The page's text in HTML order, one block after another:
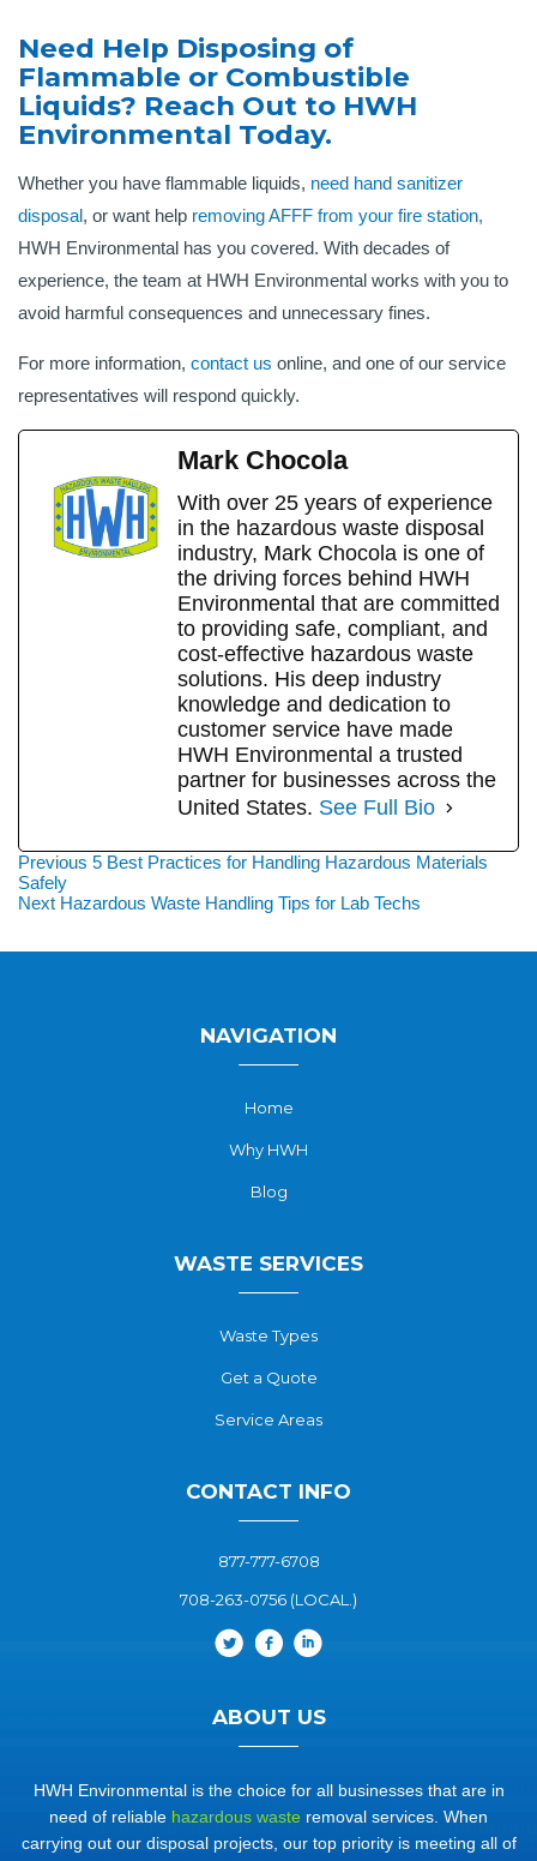
Need Help Disposing of
Flammable or Combustible
Liquids? Reach Out to HWH
Environmental Today.
Whether you have flammable liquids, need hand sanitizer
disposal, or want help removing AFFF from your fire station,
HWH Environmental has you covered. With decades of
experience, the team at HWH Environmental works with you to
avoid harmful consequences and unnecessary fines.
For more information, contact us online, and one of our service
representatives will respond quickly.
Mark Chocola
With over 25 years of experience
in the hazardous waste disposal
industry, Mark Chocola is one of
the driving forces behind HWH
Environmental that are committed
to providing safe, compliant, and
cost-effective hazardous waste
solutions. His deep industry
knowledge and dedication to
customer service have made
HWH Environmental a trusted
partner for businesses across the
United States. See Full Bio
Post
navigation
Previous Previous
5 Best Practices for Handling Hazardous Materials
Safely
Next Next
Hazardous Waste Handling Tips for Lab Techs
NAVIGATION
Home
Why HWH
Blog
WASTE SERVICES
Waste Types
Get a Quote
Service Areas
CONTACT INFO
877-777-6708
708-263-0756 (LOCAL.)
ABOUT US
HWH Environmental is the choice for all businesses that are in
need of reliable hazardous waste removal services. When
carrying out our disposal projects, our top priority is meeting all of